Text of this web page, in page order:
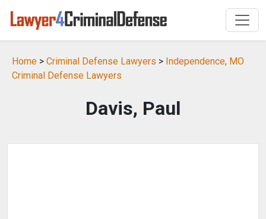
Home > Criminal Defense Lawyers > Independence, MO
Criminal Defense Lawyers
Davis, Paul